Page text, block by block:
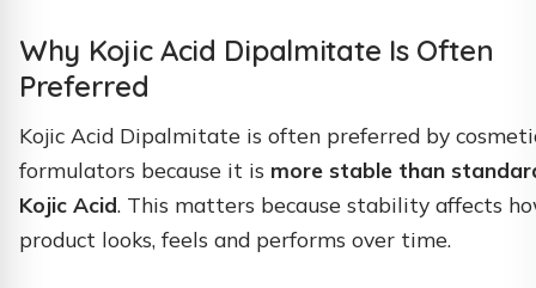
Why Kojic Acid Dipalmitate Is Often
Preferred
Kojic Acid Dipalmitate is often preferred by
formulators because it is more stable than
Kojic Acid. This matters because stability affects
product looks, feels and performs over time.